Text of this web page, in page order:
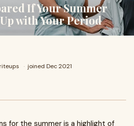
If Your Summer
with Your Period
· joined Dec 2021
for the summer is a highlight of